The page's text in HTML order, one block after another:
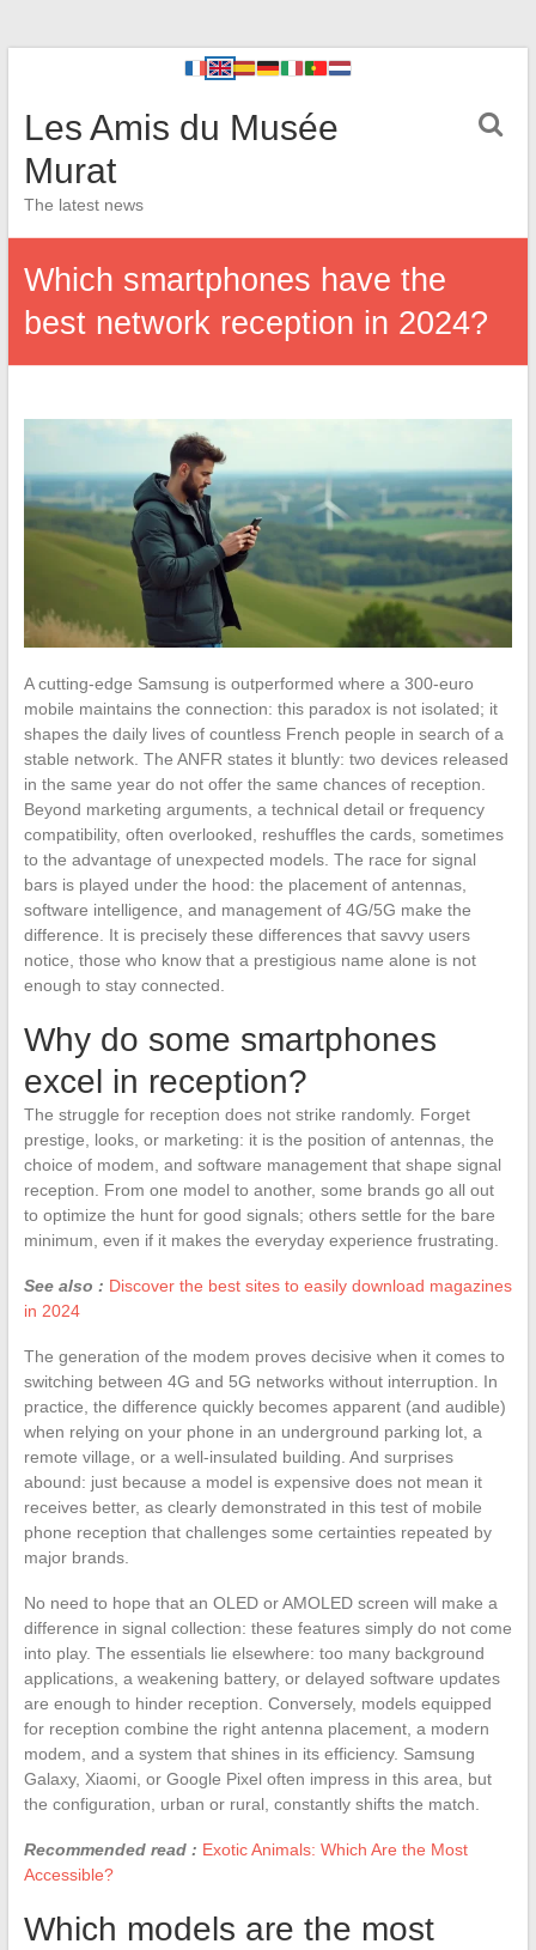
Les Amis du Musée
Murat
The latest news
Which smartphones have the
best network reception in 2024?
A cutting-edge Samsung is outperformed where a 300-euro
mobile maintains the connection: this paradox is not isolated; it
shapes the daily lives of countless French people in search of a
stable network. The ANFR states it bluntly: two devices released
in the same year do not offer the same chances of reception.
Beyond marketing arguments, a technical detail or frequency
compatibility, often overlooked, reshuffles the cards, sometimes
to the advantage of unexpected models. The race for signal
bars is played under the hood: the placement of antennas,
software intelligence, and management of 4G/5G make the
difference. It is precisely these differences that savvy users
notice, those who know that a prestigious name alone is not
enough to stay connected.
Why do some smartphones
excel in reception?
The struggle for reception does not strike randomly. Forget
prestige, looks, or marketing: it is the position of antennas, the
choice of modem, and software management that shape signal
reception. From one model to another, some brands go all out
to optimize the hunt for good signals; others settle for the bare
minimum, even if it makes the everyday experience frustrating.
See also : Discover the best sites to easily download magazines
in 2024
The generation of the modem proves decisive when it comes to
switching between 4G and 5G networks without interruption. In
practice, the difference quickly becomes apparent (and audible)
when relying on your phone in an underground parking lot, a
remote village, or a well-insulated building. And surprises
abound: just because a model is expensive does not mean it
receives better, as clearly demonstrated in this test of mobile
phone reception that challenges some certainties repeated by
major brands.
No need to hope that an OLED or AMOLED screen will make a
difference in signal collection: these features simply do not come
into play. The essentials lie elsewhere: too many background
applications, a weakening battery, or delayed software updates
are enough to hinder reception. Conversely, models equipped
for reception combine the right antenna placement, a modern
modem, and a system that shines in its efficiency. Samsung
Galaxy, Xiaomi, or Google Pixel often impress in this area, but
the configuration, urban or rural, constantly shifts the match.
Recommended read : Exotic Animals: Which Are the Most
Accessible?
Which models are the most